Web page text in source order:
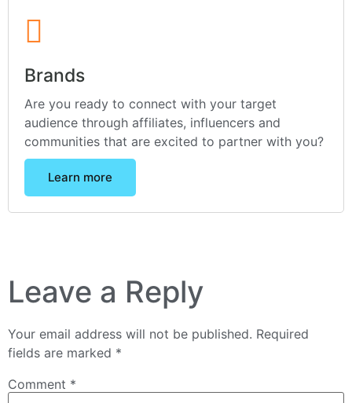
Brands
Are you ready to connect with your target
audience through affiliates, influencers and
communities that are excited to partner with you?
Learn more
Leave a Reply
Your email address will not be published. Required
fields are marked *
Comment *